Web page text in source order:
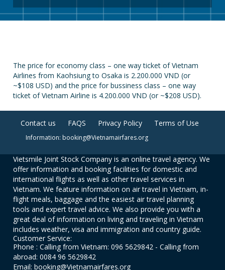
The price for economy class – one way ticket of Vietnam
Airlines from Kaohsiung to Osaka is 2.200.000 VND (or
~$108 USD) and the price for bussiness class – one way
ticket of Vietnam Airline is 4.200.000 VND (or ~$208 USD).
Contact us FAQS Privacy Policy Terms of Use
Information: booking@Vietnamairfares.org
Vietsmile Joint Stock Company is an online travel agency. We
offer information and booking facilities for domestic and
international flights as well as other travel services in
Vietnam. We feature information on air travel in Vietnam, in-
flight meals, baggage and the easiest air travel planning
tools and expert travel advice. We also provide you with a
great deal of information on living and traveling in Vietnam
includes weather, visa and immigration and country guide.
Customer Service:
Phone : Calling from Vietnam: 096 5629842 - Calling from
abroad: 0084 96 5629842
Email: booking@Vietnamairfares.org